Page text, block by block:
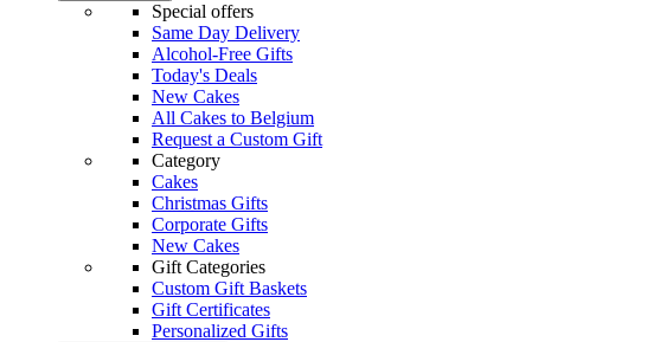
Special offers
Same Day Delivery
Alcohol-Free Gifts
Today's Deals
New Cakes
All Cakes to Belgium
Request a Custom Gift
Category
Cakes
Christmas Gifts
Corporate Gifts
New Cakes
Gift Categories
Custom Gift Baskets
Gift Certificates
Personalized Gifts